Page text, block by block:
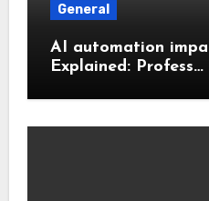
General
AI automation
Explained: Profess…